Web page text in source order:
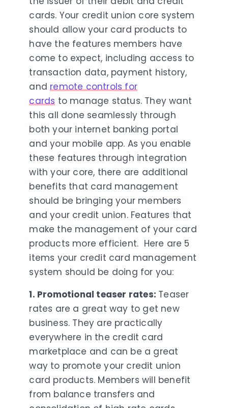
cards. Your credit union core system
should allow your card products to
have the features members have
come to expect, including access to
transaction data, payment history,
andremote controls for
cards to manage status. They want
this all done seamlessly through
both your internet banking portal
and your mobile app. As you enable
these features through integration
with your core, there are additional
benefits that card management
should be bringing your members
and your credit union. Features that
make the management of your card
products more efficient. Here are 5
items your credit card management
system should be doing for you:
1. Promotional teaser rates: Teaser
rates are a great way to get new
business. They are practically
everywhere in the credit card
marketplace and can be a great
way to promote your credit union
card products. Members will benefit
from balance transfers and